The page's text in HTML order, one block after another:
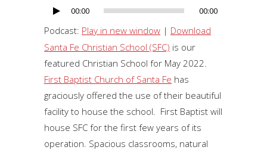
Audio
Player
00:00 00:00
Podcast: Play in new window | Download
Santa Fe Christian School (SFC) is our
featured Christian School for May 2022.
First Baptist Church of Santa Fe has
graciously offered the use of their beautiful
facility to house the school. First Baptist will
house SFC for the first few years of its
operation. Spacious classrooms, natural